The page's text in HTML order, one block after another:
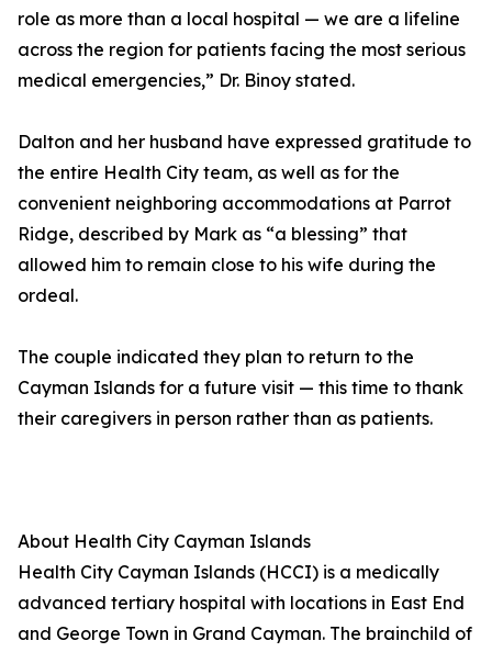
role as more than a local hospital — we are a lifeline
across the region for patients facing the most serious
medical emergencies,” Dr. Binoy stated.
Dalton and her husband have expressed gratitude to
the entire Health City team, as well as for the
convenient neighboring accommodations at Parrot
Ridge, described by Mark as “a blessing” that
allowed him to remain close to his wife during the
ordeal.
The couple indicated they plan to return to the
Cayman Islands for a future visit — this time to thank
their caregivers in person rather than as patients.
About Health City Cayman Islands
Health City Cayman Islands (HCCI) is a medically
advanced tertiary hospital with locations in East End
and George Town in Grand Cayman. The brainchild of